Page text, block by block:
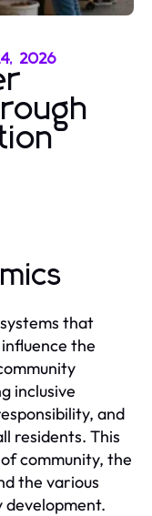
2026
that
the
inclusive
and
residents. This
community, the
the various